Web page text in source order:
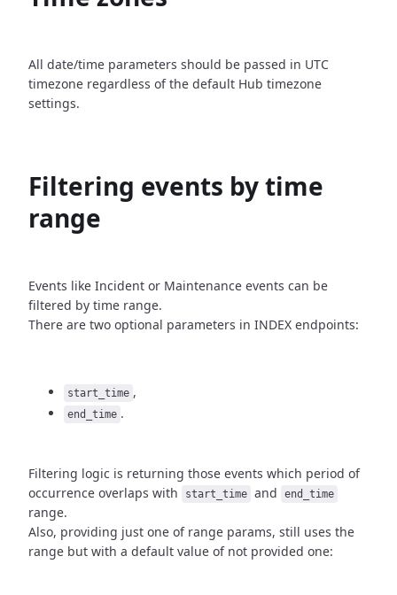
All date/time parameters should be passed in UTC
timezone regardless of the default Hub timezone
settings.
Filtering events by time
range
Events like Incident or Maintenance events can be
filtered by time range.
There are two optional parameters in INDEX endpoints:
start_time ,
end_time .
Filtering logic is returning those events which period of
occurrence overlaps with start_time and end_time
range.
Also, providing just one of range params, still uses the
range but with a default value of not provided one: